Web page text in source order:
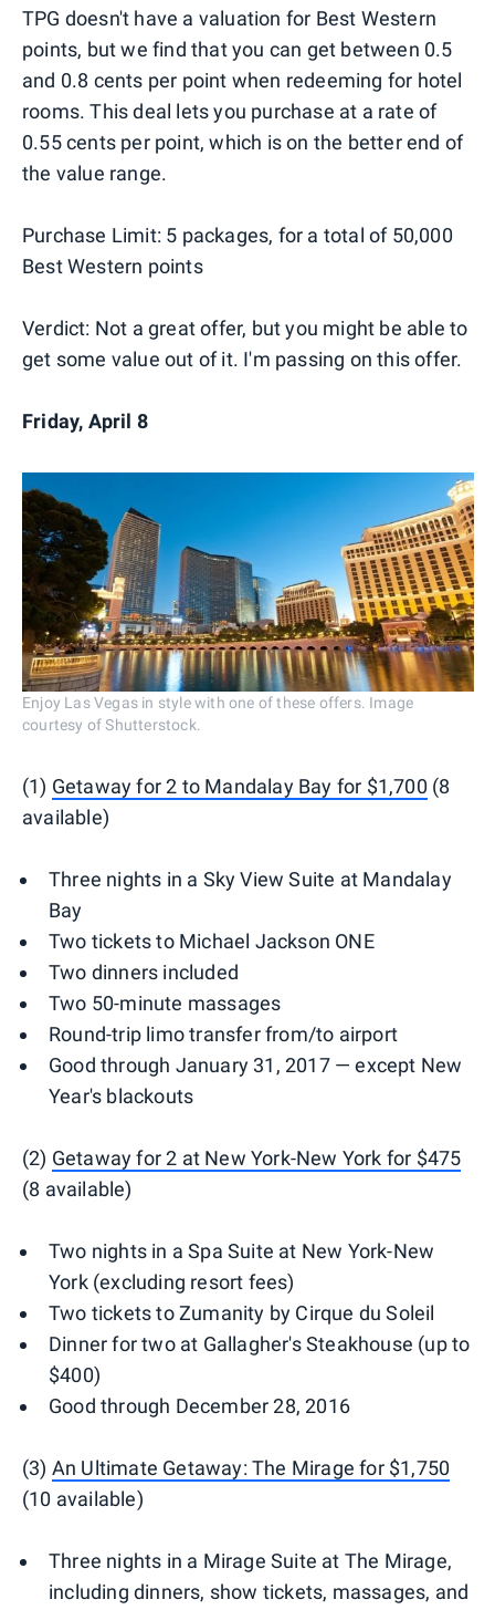
TPG doesn't have a valuation for Best Western
points, but we find that you can get between 0.5
and 0.8 cents per point when redeeming for hotel
rooms. This deal lets you purchase at a rate of
0.55 cents per point, which is on the better end of
the value range.
Purchase Limit: 5 packages, for a total of 50,000
Best Western points
Verdict: Not a great offer, but you might be able to
get some value out of it. I'm passing on this offer.
Friday, April 8
Enjoy Las Vegas in style with one of these offers. Image
courtesy of Shutterstock.
(1) Getaway for 2 to Mandalay Bay for $1,700 (8
available)
Three nights in a Sky View Suite at Mandalay
Bay
Two tickets to Michael Jackson ONE
Two dinners included
Two 50-minute massages
Round-trip limo transfer from/to airport
Good through January 31, 2017 — except New
Year's blackouts
(2) Getaway for 2 at New York-New York for $475
(8 available)
Two nights in a Spa Suite at New York-New
York (excluding resort fees)
Two tickets to Zumanity by Cirque du Soleil
Dinner for two at Gallagher's Steakhouse (up to
$400)
Good through December 28, 2016
(3) An Ultimate Getaway: The Mirage for $1,750
(10 available)
Three nights in a Mirage Suite at The Mirage,
including dinners, show tickets, massages, and